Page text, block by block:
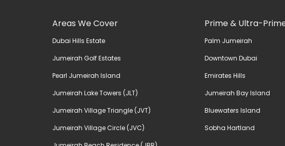
Areas We Cover
Dubai Hills Estate
Jumeirah Golf Estates
Pearl Jumeirah Island
Jumeirah Lake Towers (JLT)
Jumeirah Village Triangle (JVT)
Jumeirah Village Circle (JVC)
Prime & Ultra-
Palm Jumeirah
Downtown Dubai
Emirates Hills
Jumeirah Bay Island
Bluewaters Island
Sobha Hartland